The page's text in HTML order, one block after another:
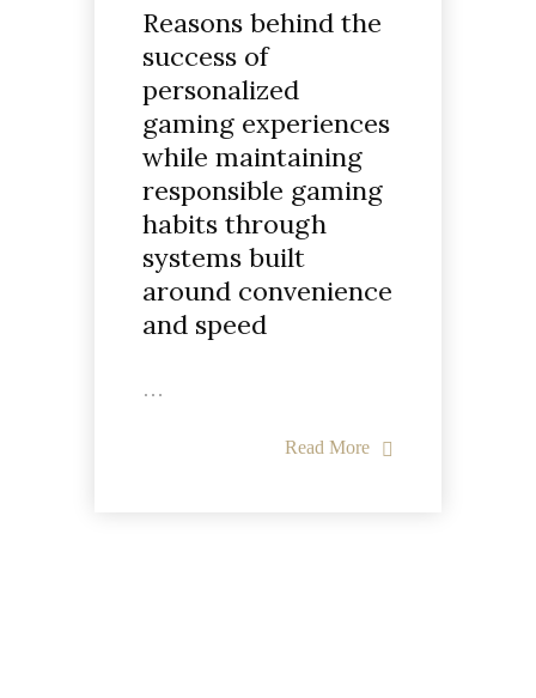
Reasons behind the
success of
personalized
gaming experiences
while maintaining
responsible gaming
habits through
systems built
around convenience
and speed
…
Read More